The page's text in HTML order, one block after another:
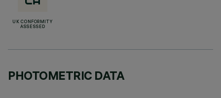
UK CONFORMITY
ASSESSED
PHOTOMETRIC DATA